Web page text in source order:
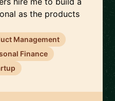
as the products
Management
Finance